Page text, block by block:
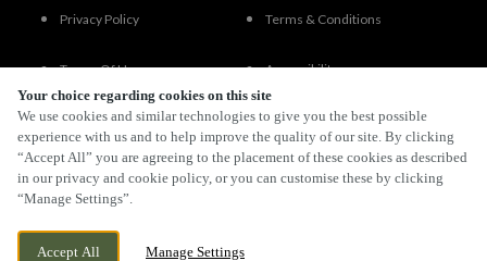
Your choice regarding cookies on this site
We use cookies and similar technologies to give you the best possible
experience with us and to help improve the quality of our site. By clicking
“Accept All” you are agreeing to the placement of these cookies as described
in our privacy and cookie policy, or you can customise these by clicking
“Manage Settings”.
Accept All Manage Settings
Privacy Policy Terms & Conditions
Terms Of Use Accessibility
FAQs
By Propeller